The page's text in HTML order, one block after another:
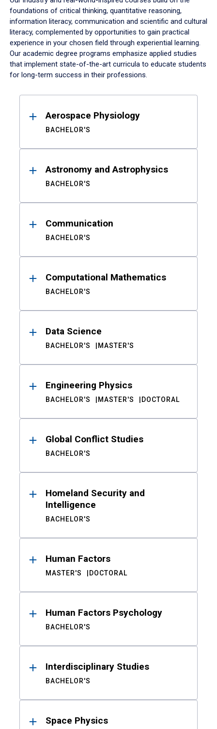
foundations of critical thinking, quantitative reasoning,
information literacy, communication and scientific and cultural
literacy, complemented by opportunities to gain practical
experience in your chosen field through experiential learning.
Our academic degree programs emphasize applied studies
that implement state-of-the-art curricula to educate students
for long-term success in their professions.
ResultsAerospace Physiology
BACHELOR'S
Astronomy and Astrophysics
BACHELOR'S
Communication
BACHELOR'S
Computational Mathematics
BACHELOR'S
Data Science
BACHELOR'S MASTER'S
Engineering Physics
BACHELOR'S MASTER'S DOCTORAL
Global Conflict Studies
BACHELOR'S
Homeland Security and
Intelligence
BACHELOR'S
Human Factors
MASTER'S DOCTORAL
Human Factors Psychology
BACHELOR'S
Interdisciplinary Studies
BACHELOR'S
Space Physics